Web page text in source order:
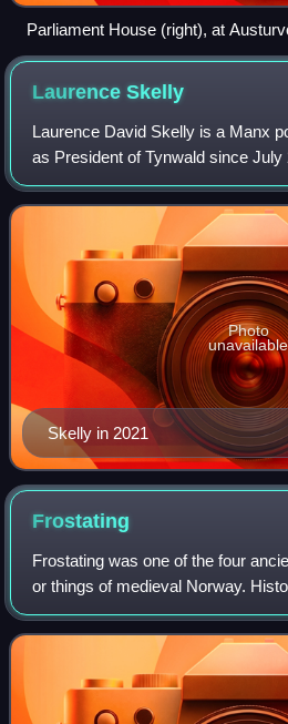
Parliament House (right), at
1880–1881
LaurenceSkelly
Laurence David Skelly is a Manx
as President of Tynwald since July
Skelly in 2021
Photo
unavailable
Frostating
Frostating was one of the four
or things of medieval Norway.
court and assembly for Trøndelag,
Hålogaland. The assembly had it